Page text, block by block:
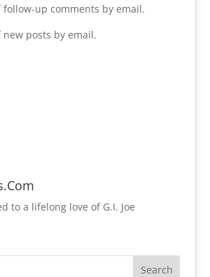
follow-up comments by email.
posts by email.
to a lifelong love of G.I. Joe